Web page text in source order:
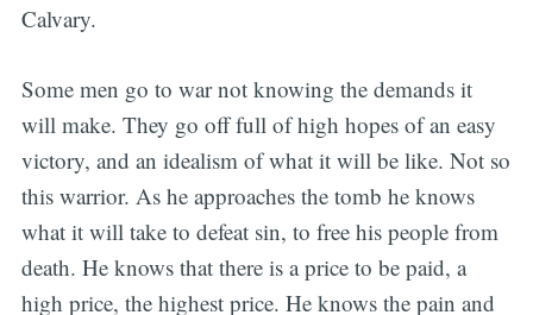
Calvary.
Some men go to war not knowing the demands it
will make. They go off full of high hopes of an easy
victory, and an idealism of what it will be like. Not so
this warrior. As he approaches the tomb he knows
what it will take to defeat sin, to free his people from
death. He knows that there is a price to be paid, a
high price, the highest price. He knows the pain and